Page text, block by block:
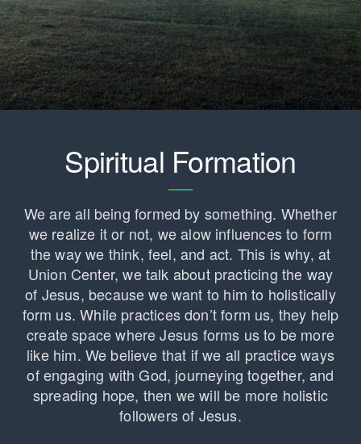
Spiritual Formation
We are all being formed by something. Whether
we realize it or not, we alow influences to form
the way we think, feel, and act. This is why, at
Union Center, we talk about practicing the way
of Jesus, because we want to him to holistically
form us. While practices don’t form us, they help
create space where Jesus forms us to be more
like him. We believe that if we all practice ways
of engaging with God, journeying together, and
spreading hope, then we will be more holistic
followers of Jesus.